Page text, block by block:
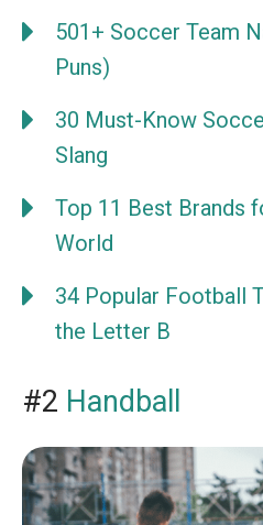
501+ Soccer Team
Puns)
30 Must-Know
Slang
Top 11 Best Brands
World
34 Popular Football
the Letter B
#2 Handball